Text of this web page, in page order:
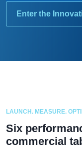
Enter the
LAUNCH. MEASURE.
Six
commercial